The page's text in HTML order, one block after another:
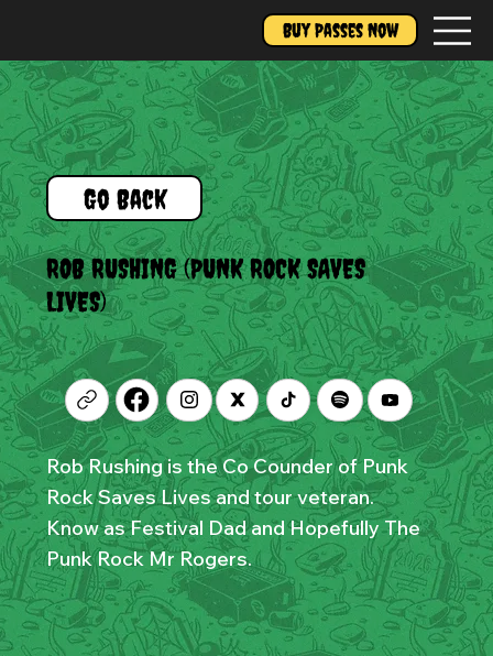
Buy Passes Now
Go Back
ROB RUSHING (PUNK ROCK SAVES
LIVES)
Rob Rushing is the Co Counder of Punk
Rock Saves Lives and tour veteran.
Know as Festival Dad and Hopefully The
Punk Rock Mr Rogers.